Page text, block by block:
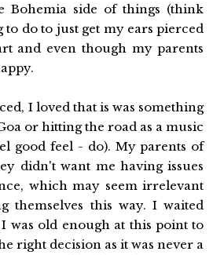
Bohemia side of things (think
do to just get my ears pierced
and even though my parents
I loved that is was something
or hitting the road as a music
good feel - do). My parents of
didn't want me having issues
which may seem irrelevant
themselves this way. I waited
was old enough at this point to
right decision as it was never a